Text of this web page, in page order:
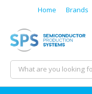
Home Brands